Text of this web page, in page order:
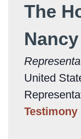
The
United
Testimony